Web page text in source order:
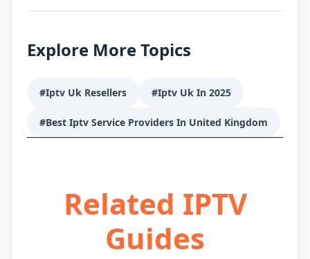
Explore More Topics
#Iptv Uk Resellers #Iptv Uk In 2025
#Best Iptv Service Providers In United Kingdom
Related IPTV
Guides